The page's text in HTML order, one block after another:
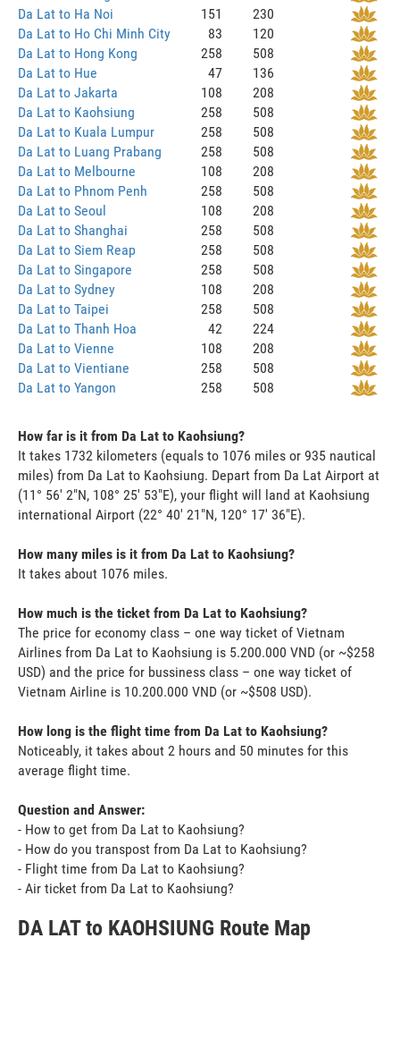
Da Lat to Ha Noi
151
230
Da Lat to Ho Chi Minh City
83
120
Da Lat to Hong Kong
258
508
Da Lat to Hue
47
136
Da Lat to Jakarta
108
208
Da Lat to Kaohsiung
258
508
Da Lat to Kuala Lumpur
258
508
Da Lat to Luang Prabang
258
508
Da Lat to Melbourne
108
208
Da Lat to Phnom Penh
258
508
Da Lat to Seoul
108
208
Da Lat to Shanghai
258
508
Da Lat to Siem Reap
258
508
Da Lat to Singapore
258
508
Da Lat to Sydney
108
208
Da Lat to Taipei
258
508
Da Lat to Thanh Hoa
42
224
Da Lat to Vienne
108
208
Da Lat to Vientiane
258
508
Da Lat to Yangon
258 508
How far is it from Da Lat to Kaohsiung?
It takes 1732 kilometers (equals to 1076 miles or 935 nautical
miles) from Da Lat to Kaohsiung. Depart from Da Lat Airport at
(11° 56' 2"N, 108° 25' 53"E), your flight will land at Kaohsiung
international Airport (22° 40' 21"N, 120° 17' 36"E).
How many miles is it from Da Lat to Kaohsiung?
It takes about 1076 miles.
How much is the ticket from Da Lat to Kaohsiung?
The price for economy class – one way ticket of Vietnam
Airlines from Da Lat to Kaohsiung is 5.200.000 VND (or ~$258
USD) and the price for bussiness class – one way ticket of
Vietnam Airline is 10.200.000 VND (or ~$508 USD).
How long is the flight time from Da Lat to Kaohsiung?
Noticeably, it takes about 2 hours and 50 minutes for this
average flight time.
Question and Answer:
- How to get from Da Lat to Kaohsiung?
- How do you transpost from Da Lat to Kaohsiung?
- Flight time from Da Lat to Kaohsiung?
- Air ticket from Da Lat to Kaohsiung?
DA LAT to KAOHSIUNG Route Map